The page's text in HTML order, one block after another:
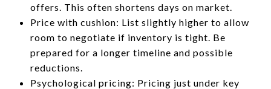
offers. This often shortens days on market.
Price with cushion: List slightly higher to allow
room to negotiate if inventory is tight. Be
prepared for a longer timeline and possible
reductions.
Psychological pricing: Pricing just under key